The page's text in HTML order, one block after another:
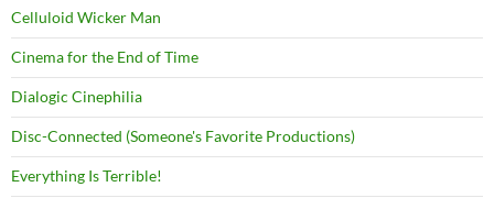
Celluloid Wicker Man
Cinema for the End of Time
Dialogic Cinephilia
Disc-Connected (Someone's Favorite Productions)
Everything Is Terrible!